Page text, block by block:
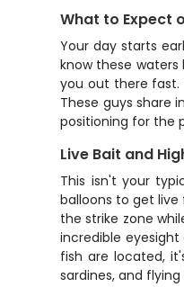
What to Expect
Your day starts
know these
you out there
These guys share
positioning for the
Live Bait and
This isn't your
balloons to get
the strike zone
incredible
fish are located,
sardines, and